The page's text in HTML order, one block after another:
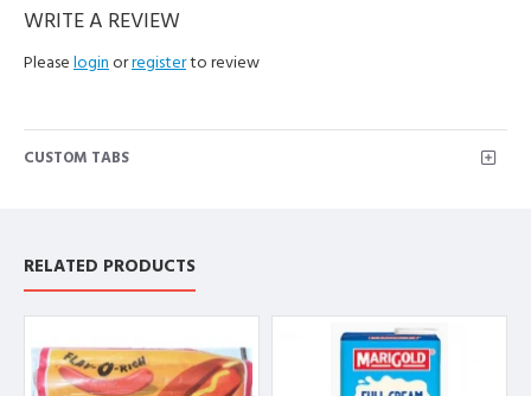
WRITE A REVIEW
Please loginorregisterto review
CUSTOM TABS
RELATED PRODUCTS